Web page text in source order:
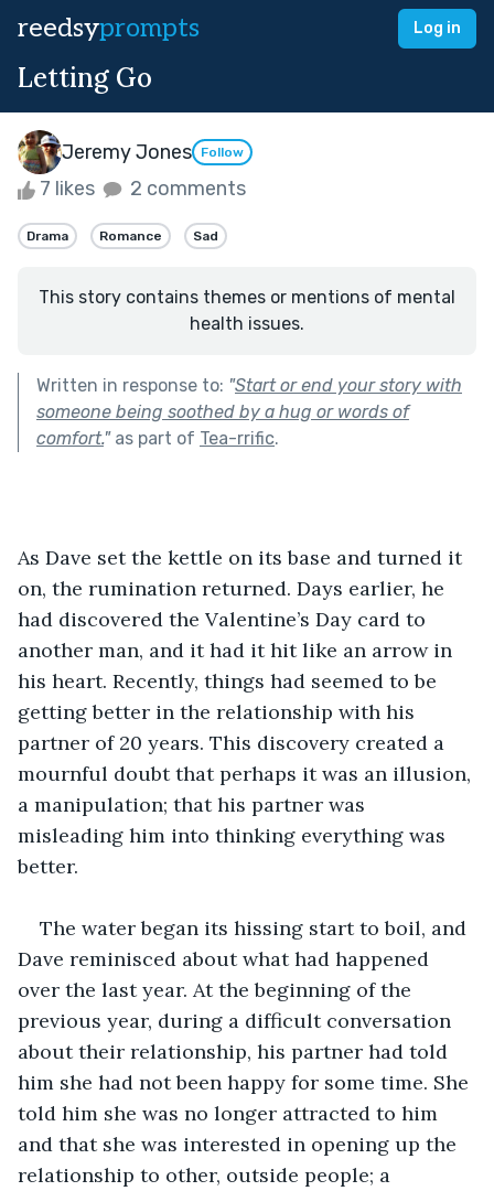
reedsyprompts Log in
Letting Go
Jeremy Jones Follow
7 likes 2 comments
Drama Romance Sad
This story contains themes or mentions of mental
health issues.
Written in response to: "Start or end your story with
someone being soothed by a hug or words of
comfort."as part of Tea-rrific.
As Dave set the kettle on its base and turned it
on, the rumination returned. Days earlier, he
had discovered the Valentine’s Day card to
another man, and it had it hit like an arrow in
his heart. Recently, things had seemed to be
getting better in the relationship with his
partner of 20 years. This discovery created a
mournful doubt that perhaps it was an illusion,
a manipulation; that his partner was
misleading him into thinking everything was
better.
The water began its hissing start to boil, and
Dave reminisced about what had happened
over the last year. At the beginning of the
previous year, during a difficult conversation
about their relationship, his partner had told
him she had not been happy for some time. She
told him she was no longer attracted to him
and that she was interested in opening up the
relationship to other, outside people; a